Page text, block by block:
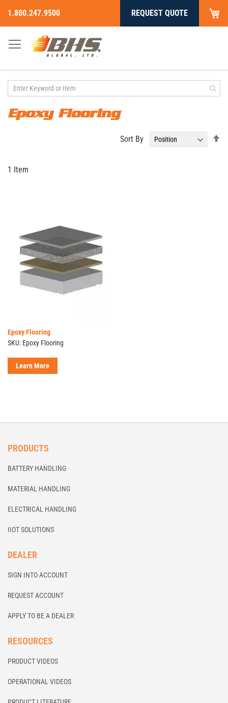
Skip
to
Content
1.800.247.9500 REQUEST QUOTE
Epoxy Flooring
1 Item
Sort By
Epoxy Flooring
SKU: Epoxy Flooring
Learn More
PRODUCTS
BATTERY HANDLING
MATERIAL HANDLING
ELECTRICAL HANDLING
IIOT SOLUTIONS
DEALER
SIGN INTO ACCOUNT
REQUEST ACCOUNT
APPLY TO BE A DEALER
RESOURCES
PRODUCT VIDEOS
OPERATIONAL VIDEOS